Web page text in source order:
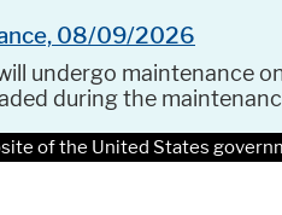
08/09/2026
undergo maintenance
during the
of the United States